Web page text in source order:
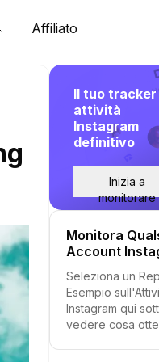
Affiliato
Il tuo tracker
attività
Instagram
definitivo
Inizia a
monitorare
Monitora
Account
Seleziona un
Esempio
Instagram qui
vedere cosa